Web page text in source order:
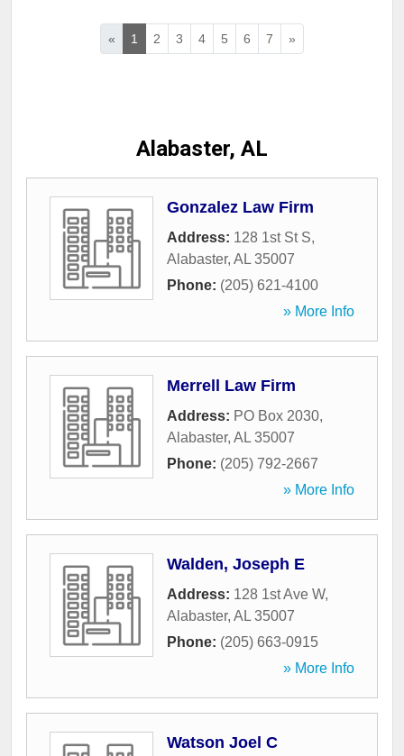
« 1 2 3 4 5 6 7 »
Alabaster, AL
Gonzalez Law Firm
Address: 128 1st St S,
Alabaster, AL 35007
Phone: (205) 621-4100
» More Info
Merrell Law Firm
Address: PO Box 2030,
Alabaster, AL 35007
Phone: (205) 792-2667
» More Info
Walden, Joseph E
Address: 128 1st Ave W,
Alabaster, AL 35007
Phone: (205) 663-0915
» More Info
Watson Joel C